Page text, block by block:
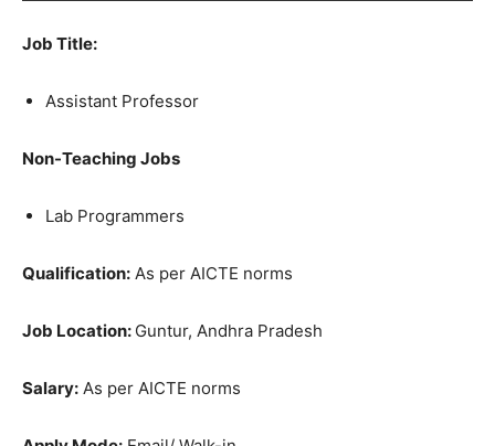
Job Title:
Assistant Professor
Non-Teaching Jobs
Lab Programmers
Qualification: As per AICTE norms
Job Location: Guntur, Andhra Pradesh
Salary: As per AICTE norms